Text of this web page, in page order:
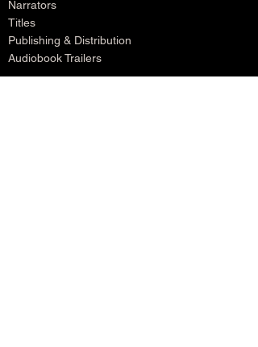
Narrators
Titles
Publishing & Distribution
Audiobook Trailers